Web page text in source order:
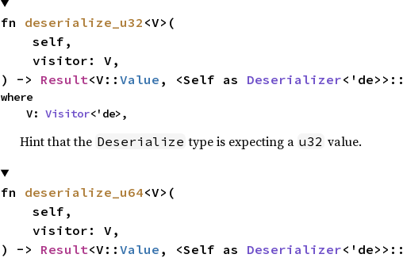
fn deserialize_u32 <V>(
) -> Result<V:: Value , <Self as Deserializer<'de>>::
where
    V:
Visitor<'de>,
Hint that the Deserialize type is expecting a u32 value.
fn deserialize_u64<V>(
) -> Result<V:: Value , <Self as Deserializer<'de>>::